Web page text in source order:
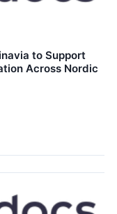
to Support
Across Nordic